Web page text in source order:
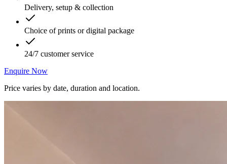
Delivery, setup & collection
Choice of prints or digital package
24/7 customer service
Enquire Now
Price varies by date, duration and location.